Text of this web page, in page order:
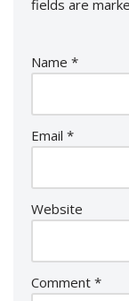
fields are
Name *
Email *
Website
Comment *